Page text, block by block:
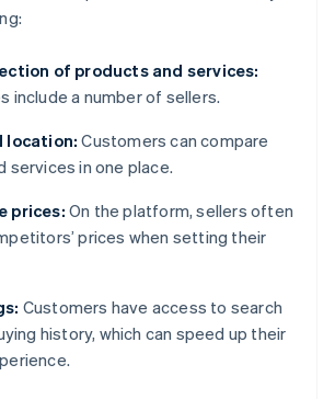
of products and services:
include a number of sellers.
location:Customers can compare
services in one place.
prices:On the platform, sellers often
prices when setting their
Customers have access to search
history, which can speed up their